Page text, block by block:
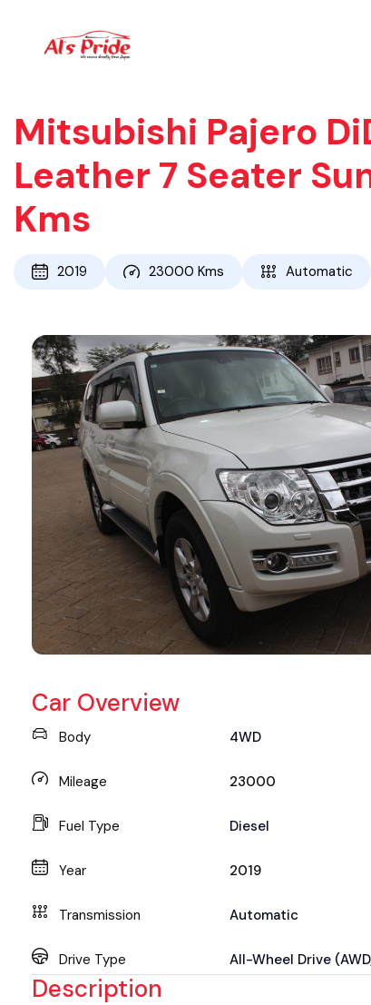
Mitsubishi Pajero
Leather 7 Seater
Kms
2019 23000 Kms Automatic
Car Overview
Body 4WD
Mileage 23000
Fuel Type Diesel
Year 2019
Transmission Automatic
Drive Type All-Wheel Drive
Description